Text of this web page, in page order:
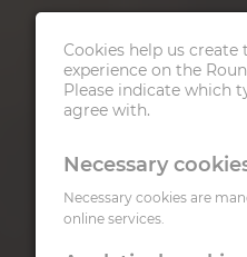
Cookies help us create
experience on the
Please indicate which
agree with.
Necessary
Necessary cookies are
online services.